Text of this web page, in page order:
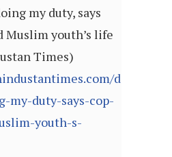
my duty, says
Muslim youth’s life
Times)
my-duty-says-cop-
youth-s-